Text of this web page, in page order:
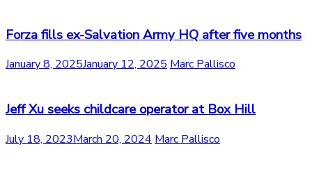
Forza fills ex-Salvation Army HQ after five months
January 8, 2025January 12, 2025 Marc Pallisco
Jeff Xu seeks childcare operator at Box Hill
July 18, 2023March 20, 2024 Marc Pallisco